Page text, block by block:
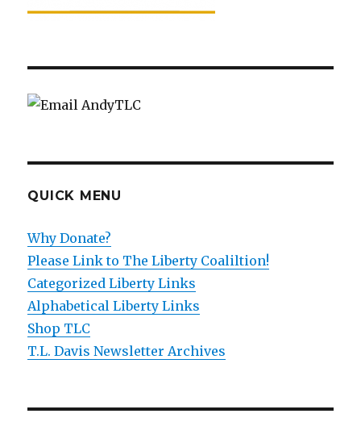
QUICK MENU
Why Donate?
Please Link to The Liberty Coaliltion!
Categorized Liberty Links
Alphabetical Liberty Links
Shop TLC
T.L. Davis Newsletter Archives